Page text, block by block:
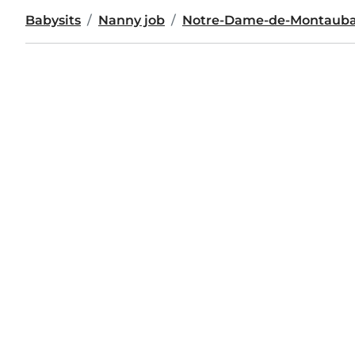
Babysits Nanny job Notre-Dame-de-